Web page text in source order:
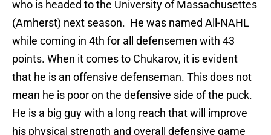
who is headed to the University of Massachusettes
(Amherst) next season. He was named All-NAHL
while coming in 4th for all defensemen with 43
points. When it comes to Chukarov, it is evident
that he is an offensive defenseman. This does not
mean he is poor on the defensive side of the puck.
He is a big guy with a long reach that will improve
his physical strength and overall defensive game